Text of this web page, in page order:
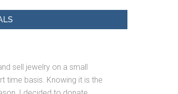
sell jewelry on a small
time basis. Knowing it is the